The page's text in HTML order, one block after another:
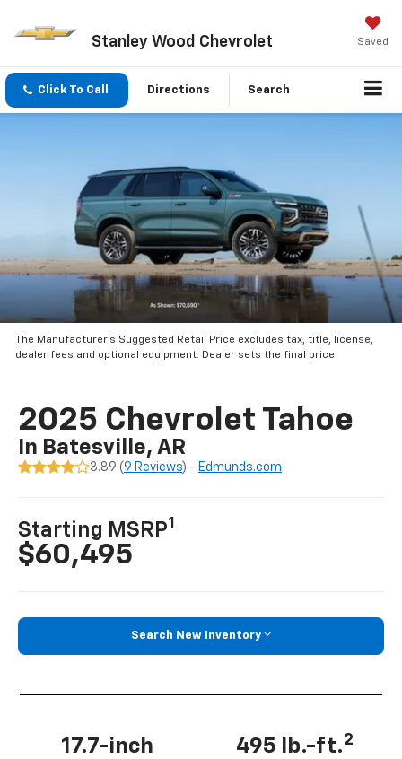
Stanley Wood Chevrolet Saved
Click To Call Directions Search
The Manufacturer’s Suggested Retail Price excludes tax, title, license,
dealer fees and optional equipment. Dealer sets the final price.
2025 Chevrolet Tahoe
In Batesville, AR
3.89 (9 Reviews) - Edmunds.com
Starting MSRP1
$60,495
Search New Inventory
17.7-inch 495 lb.-ft.2